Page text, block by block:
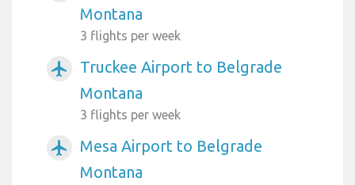
Montana
3 flights per week
airplanemode_active
Truckee Airport to Belgrade
Montana
3 flights per week
airplanemode_active
Mesa Airport to Belgrade
Montana